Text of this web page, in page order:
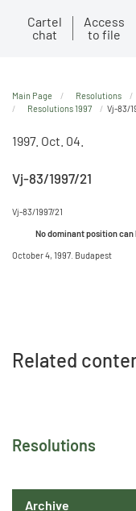
Cartel
chat
Access
to file
Resolutions
Archive
Main Page Resolutions
Resolutions 1997
Vj-83/
1997. Oct. 04.
Vj-83/1997/21
Vj-83/1997/21
No dominant position
October 4, 1997. Budapest
Related